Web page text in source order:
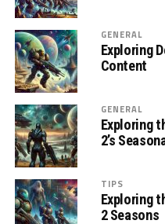
GENERAL
Exploring
Content
GENERAL
Exploring
2’s
TIPS
Exploring
2 Seasons